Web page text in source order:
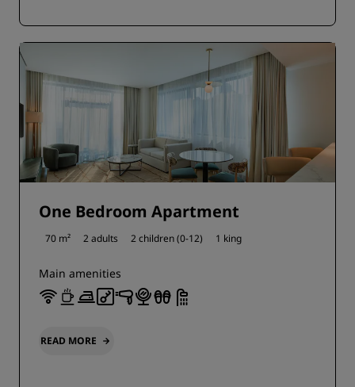
One Bedroom Apartment
70 m² 2 adults 2 children (0-12) 1 king
Main amenities
READ MORE